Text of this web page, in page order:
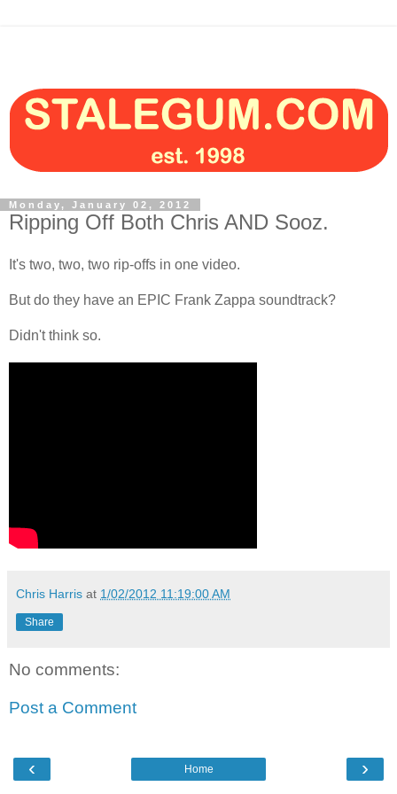
Monday, January 02, 2012
Ripping Off Both Chris AND Sooz.
It's two, two, two rip-offs in one video.
But do they have an EPIC Frank Zappa soundtrack?
Didn't think so.
Chris Harris at 1/02/2012 11:19:00 AM
Share
No comments:
Post a Comment
‹ ›
Home